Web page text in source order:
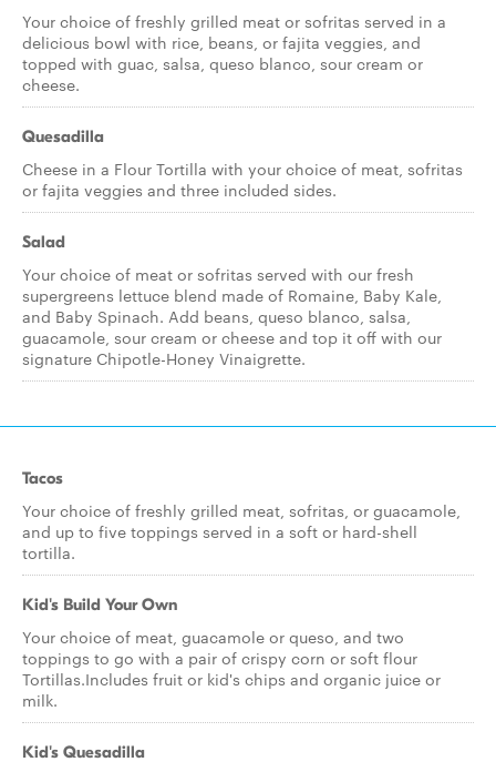
Your choice of freshly grilled meat or sofritas served in a
delicious bowl with rice, beans, or fajita veggies, and
topped with guac, salsa, queso blanco, sour cream or
cheese.
Quesadilla
Cheese in a Flour Tortilla with your choice of meat, sofritas
or fajita veggies and three included sides.
Salad
Your choice of meat or sofritas served with our fresh
supergreens lettuce blend made of Romaine, Baby Kale,
and Baby Spinach. Add beans, queso blanco, salsa,
guacamole, sour cream or cheese and top it off with our
signature Chipotle-Honey Vinaigrette.
Tacos
Your choice of freshly grilled meat, sofritas, or guacamole,
and up to five toppings served in a soft or hard-shell
tortilla.
Kid's Build Your Own
Your choice of meat, guacamole or queso, and two
toppings to go with a pair of crispy corn or soft flour
Tortillas.Includes fruit or kid's chips and organic juice or
milk.
Kid's Quesadilla